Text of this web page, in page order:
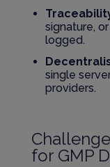
signature,
logged.
single
providers.
for GMP